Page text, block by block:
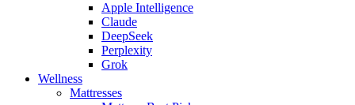
Apple Intelligence
Claude
DeepSeek
Perplexity
Grok
Wellness
Mattresses